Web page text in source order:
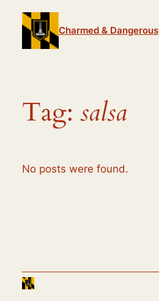
content
Charmed & Dangerous
Tag: salsa
No posts were found.